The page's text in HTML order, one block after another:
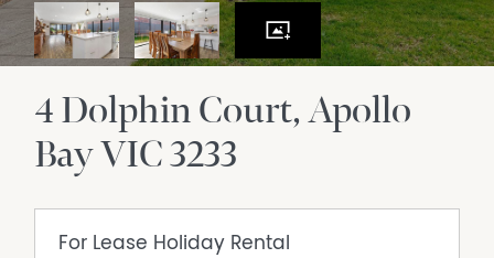
4 Dolphin Court Apollo
BayVIC3233
For Lease Holiday Rental